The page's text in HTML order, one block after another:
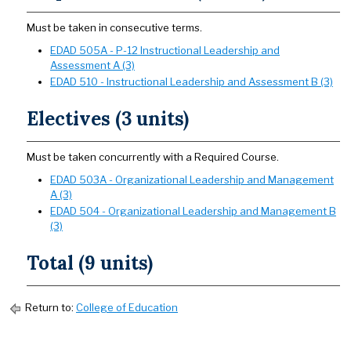
Must be taken in consecutive terms.
EDAD 505A - P-12 Instructional Leadership and
Assessment A (3)
EDAD 510 - Instructional Leadership and Assessment B (3)
Electives (3 units)
Must be taken concurrently with a Required Course.
EDAD 503A - Organizational Leadership and Management
A (3)
EDAD 504 - Organizational Leadership and Management B
(3)
Total (9 units)
Return to: College of Education